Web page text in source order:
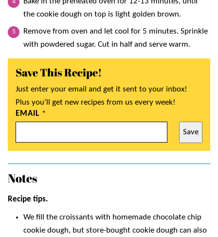
the cookie dough on top is light golden brown.
Remove from oven and let cool for 5 minutes. Sprinkle
with powdered sugar. Cut in half and serve warm.
Save This Recipe!
Just enter your email and get it sent to your inbox!
Plus you’ll get new recipes from us every week!
EMAIL *
Save
Notes
Recipe tips.
We fill the croissants with homemade chocolate chip
cookie dough, but store-bought cookie dough can also